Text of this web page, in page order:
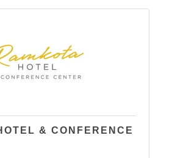
& CONFERENCE